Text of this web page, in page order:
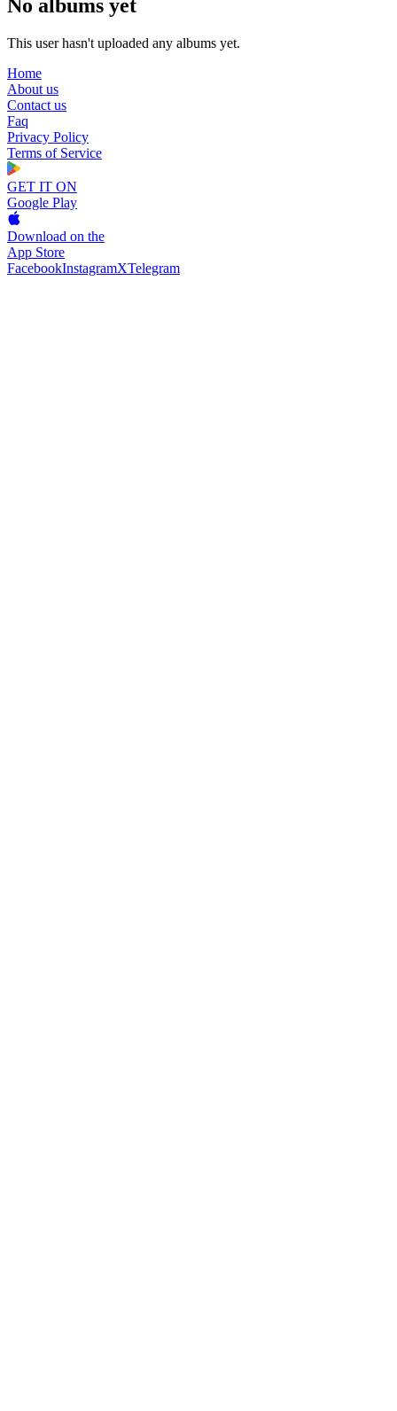
No albums yet
This user hasn't uploaded any albums yet.
Home
About us
Contact us
Faq
Privacy Policy
Terms of Service
GET IT ON
Google Play
Download on the
App Store
FacebookInstagramXTelegram